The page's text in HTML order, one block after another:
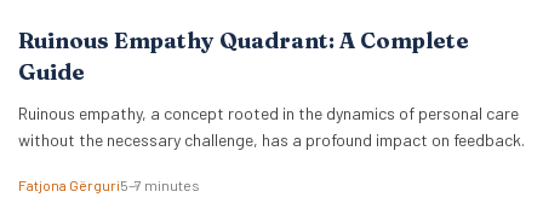
Ruinous Empathy Quadrant: A Complete
Guide
Ruinous empathy, a concept rooted in the dynamics of personal care
without the necessary challenge, has a profound impact on feedback.
Fatjona Gërguri5–7 minutes